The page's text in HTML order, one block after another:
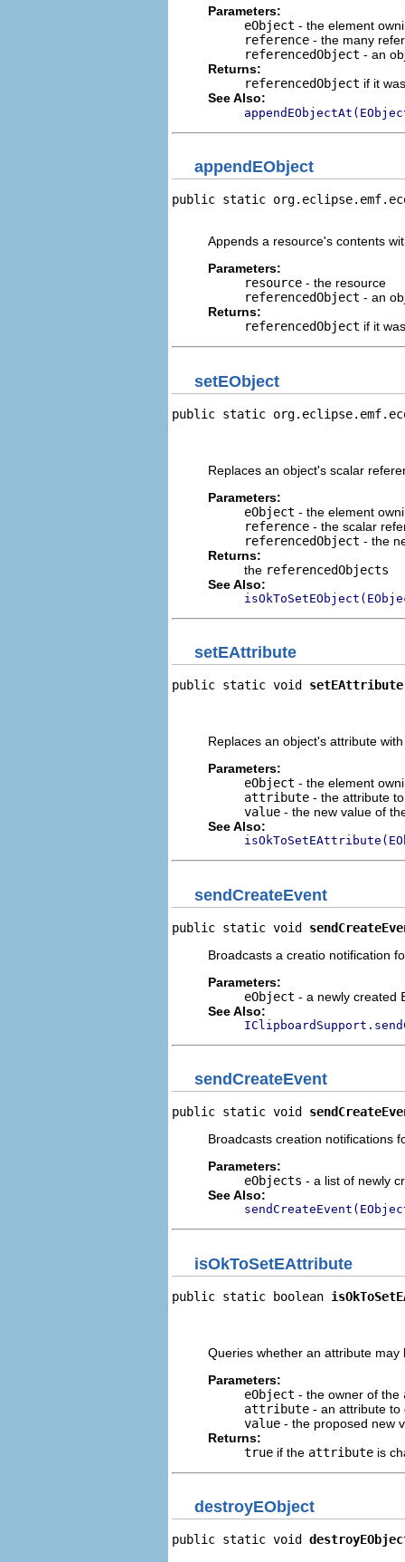
Parameters:
eObject - the element
reference - the many
referencedObject - an
Returns:
referencedObject if it
See Also:
appendEObject
public static
Appends a resource's contents
Parameters:
resource - the resource
referencedObject - an
Returns:
referencedObject if it
setEObject
public static
Replaces an object's scalar
Parameters:
eObject - the element
reference - the scalar
referencedObject - the
Returns:
the referencedObjects
See Also:
setEAttribute
public static void setEAttribute
Replaces an object's attribute
Parameters:
eObject - the element
attribute - the attribute
value - the new value of
See Also:
sendCreateEvent
public static void
Broadcasts a creatio notification
Parameters:
eObject - a newly created
See Also:
sendCreateEvent
public static void
Broadcasts creation notifications
Parameters:
eObjects - a list of newly
See Also:
isOkToSetEAttribute
public static boolean
Queries whether an attribute
Parameters:
eObject - the owner of the
attribute - an attribute to
value - the proposed new
Returns:
true if the attribute is
destroyEObject
public static void